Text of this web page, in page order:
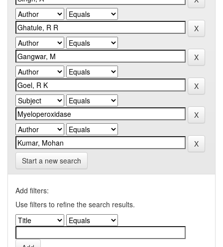
Start a new search
Add filters:
Use filters to refine the search results.